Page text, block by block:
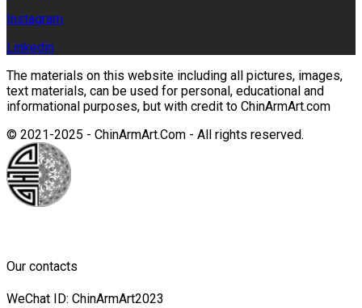
Instagram
Linkedin
The materials on this website including all pictures, images,
text materials, can be used for personal, educational and
informational purposes, but with credit to ChinArmArt.com
© 2021-2025 - ChinArmArt.Com - All rights reserved.
Our contacts
WeChat ID: ChinArmArt2023